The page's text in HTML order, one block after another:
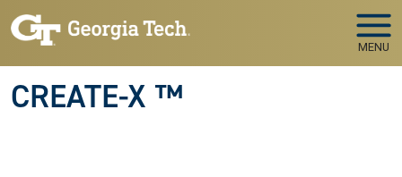
Skip to main navigation
Skip to main content
MENU
CREATE-X ™